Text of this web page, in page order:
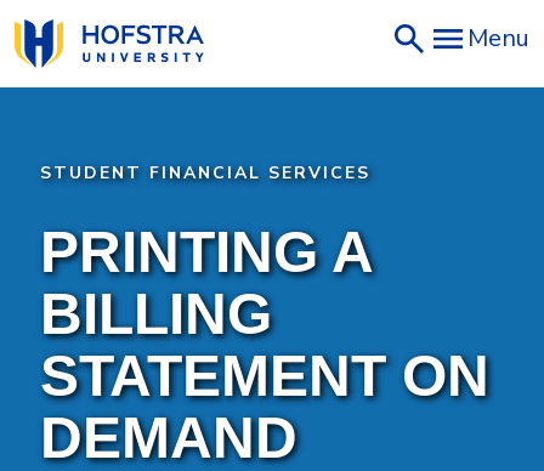
Skip
to
main
Menu
STUDENT FINANCIAL SERVICES
PRINTING A
BILLING
STATEMENT ON
DEMAND